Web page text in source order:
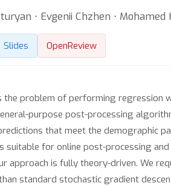
⋅ Evgenii Chzhen ⋅ Mohamed
Slides OpenReview
the problem of performing regression
purpose post-processing
that meet the demographic
suitable for online post-processing
approach is fully theory-driven. We
standard stochastic gradient